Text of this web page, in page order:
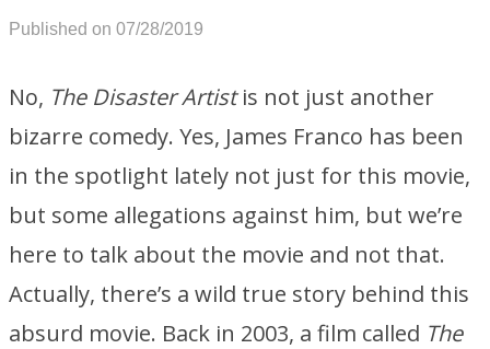
Published on 07/28/2019
No, The Disaster Artistis not just another
bizarre comedy. Yes, James Franco has been
in the spotlight lately not just for this movie,
but some allegations against him, but we’re
here to talk about the movie and not that.
Actually, there’s a wild true story behind this
absurd movie. Back in 2003, a film called The